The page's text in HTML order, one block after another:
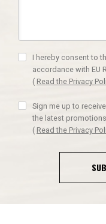
I hereby consent to
accordance with EU
( Read the Privacy
Sign me up to
the latest
( Read the Privacy